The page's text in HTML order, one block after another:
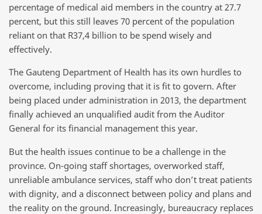
percentage of medical aid members in the country at 27.7
percent, but this still leaves 70 percent of the population
reliant on that R37,4 billion to be spend wisely and
effectively.
The Gauteng Department of Health has its own hurdles to
overcome, including proving that it is fit to govern. After
being placed under administration in 2013, the department
finally achieved an unqualified audit from the Auditor
General for its financial management this year.
But the health issues continue to be a challenge in the
province. On-going staff shortages, overworked staff,
unreliable ambulance services, staff who don’t treat patients
with dignity, and a disconnect between policy and plans and
the reality on the ground. Increasingly, bureaucracy replaces